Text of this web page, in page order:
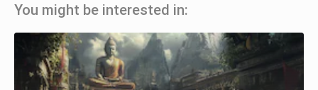
You might be interested in: